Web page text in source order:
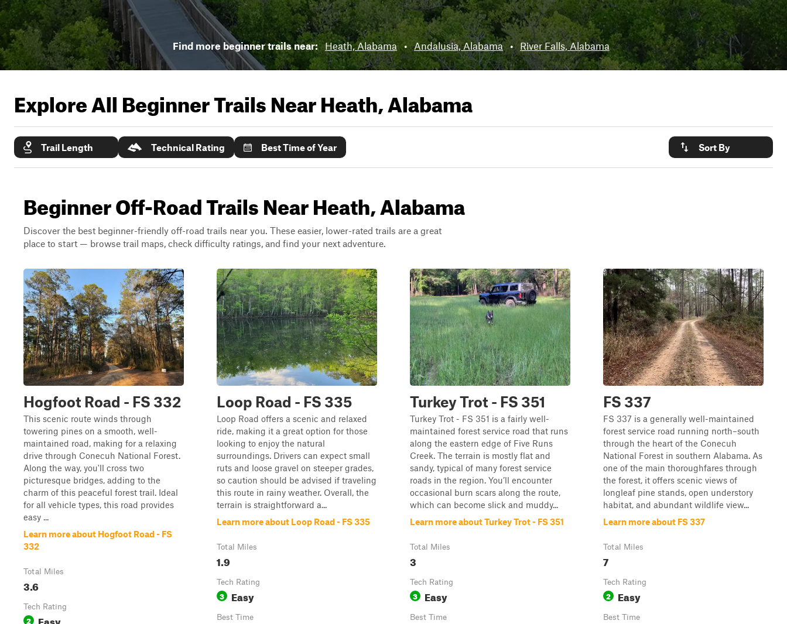
Find more beginner trails near: Heath, Alabama • Andalusia, Alabama • River Falls, Alabama
Explore All Beginner Trails NearHeath, Alabama
Trail Length Technical Rating Best Time of Year Sort By
Beginner Off-Road Trails Near Heath, Alabama
Discover the best beginner-friendly off-road trails near you. These easier, lower-rated trails are a great
place to start — browse trail maps, check difficulty ratings, and find your next adventure.
Hogfoot Road - FS 332
This scenic route winds through
towering pines on a smooth, well-
maintained road, making for a relaxing
drive through Conecuh National Forest.
Along the way, you'll cross two
picturesque bridges, adding to the
charm of this peaceful forest trail. Ideal
for all vehicle types, this road provides
easy ...
Learn more about Hogfoot Road - FS
332
Total Miles
3.6
Tech Rating
2 Easy
Loop Road - FS 335
Loop Road offers a scenic and relaxed
ride, making it a great option for those
looking to enjoy the natural
surroundings. Drivers can expect small
ruts and loose gravel on steeper grades,
so caution should be advised if traveling
this route in rainy weather. Overall, the
terrain is straightforward a...
Learn more about Loop Road - FS 335
Total Miles
1.9
Tech Rating
3 Easy
Best Time
Turkey Trot - FS 351
Turkey Trot - FS 351 is a fairly well-
maintained forest service road that runs
along the eastern edge of Five Runs
Creek. The terrain is mostly flat and
sandy, typical of many forest service
roads in the region. You’ll encounter
occasional burn scars along the route,
which can become slick and muddy...
Learn more about Turkey Trot - FS 351
Total Miles
3
Tech Rating
3 Easy
Best Time
FS 337
FS 337 is a generally well-maintained
forest service road running north–south
through the heart of the Conecuh
National Forest in southern Alabama. As
one of the main thoroughfares through
the forest, it offers scenic views of
longleaf pine stands, open understory
habitat, and abundant wildlife view...
Learn more about FS 337
Total Miles
7
Tech Rating
2 Easy
Best Time